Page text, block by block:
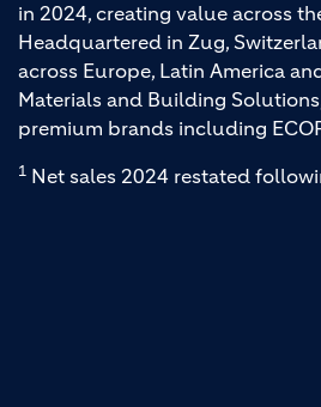
in 2024, creating value across
Headquartered in Zug,
across Europe, Latin America
Materials and Building
premium brands including
1Net sales 2024 restated